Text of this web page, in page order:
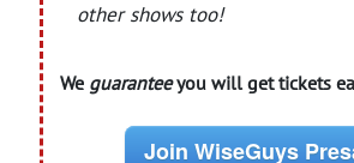
other shows too!
We guaranteeyou will get tickets
Join WiseGuys